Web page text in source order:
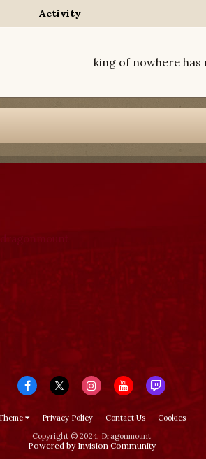
Activity
king of nowhere
Privacy Policy Contact Us
Cookies
Copyright © 2024, Dragonmount
Powered by Invision Community